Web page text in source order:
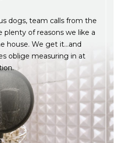
dogs, team calls from the
plenty of reasons we like a
house. We get it…and
oblige measuring in at